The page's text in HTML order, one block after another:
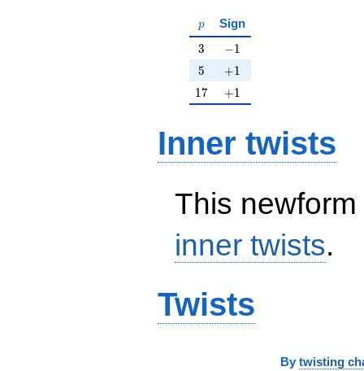
p
p Sign
3
3 -1
−1
5
5 +1
+1
17
17 +1
+1
Inner twists
This
inner twists.
Twists
By twisting